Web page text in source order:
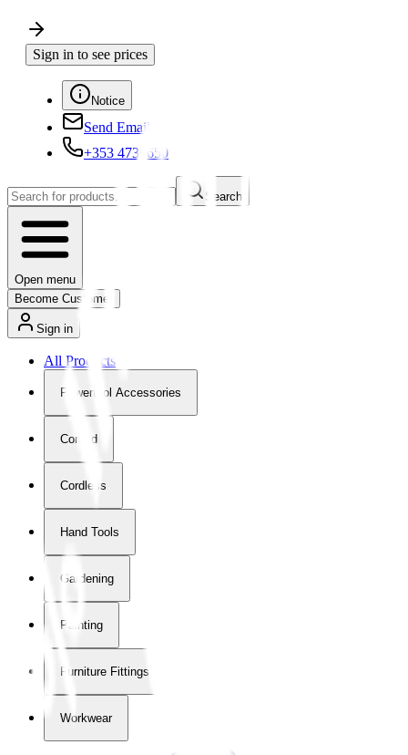
Sign in to see prices
Notice
Send Email
+353 4730650
Search
Open menu
Become Customer
Sign in
All Products
Powertool Accessories
Corded
Cordless
Hand Tools
Gardening
Painting
Furniture Fittings & Fastners
Workwear